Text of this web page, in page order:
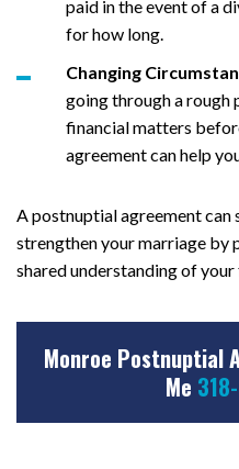
paid in the event of a
for how long.
Changing
going through a rough
financial matters
agreement can help
A postnuptial agreement can
strengthen your marriage by
shared understanding of
Monroe Postnuptial
Me